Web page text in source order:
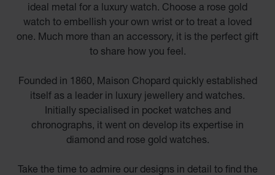
ideal metal for a luxury watch. Choose a rose gold
watch to embellish your own wrist or to treat a loved
one. Much more than an accessory, it is the perfect gift
to share how you feel.
Founded in 1860, Maison Chopard quickly established
itself as a leader in luxury jewellery and watches.
Initially specialised in pocket watches and
chronographs, it went on develop its expertise in
diamond and rose gold watches.
Take the time to admire our designs in detail to find the